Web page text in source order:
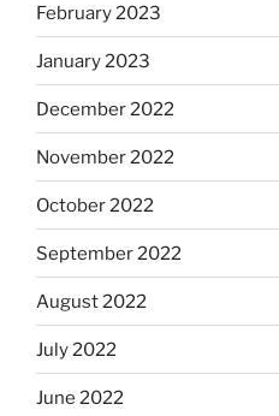
February 2023
January 2023
December 2022
November 2022
October 2022
September 2022
August 2022
July 2022
June 2022